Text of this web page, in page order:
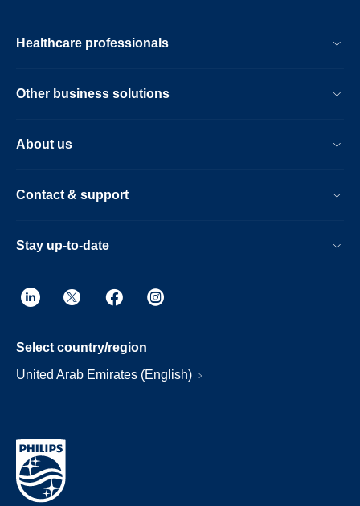
Healthcare professionals
Other business solutions
About us
Contact & support
Stay up-to-date
Select country/region
United Arab Emirates (English)